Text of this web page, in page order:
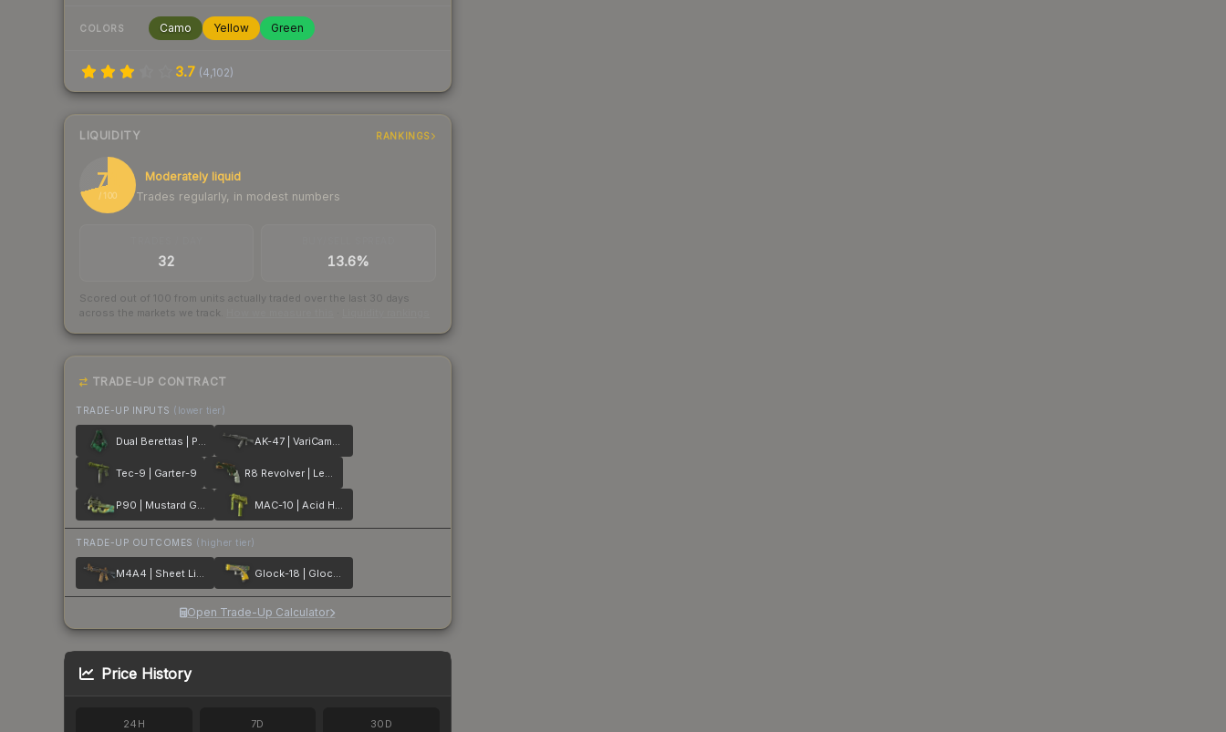
COLORS Camo Yellow Green
3.7 (4,102)
LIQUIDITY RANKINGS
71
/ 100
Moderately liquid
Trades regularly, in modest numbers
32 13.6%
Scored out of 100 from units actually traded over the last 30 days
across the markets we track.
TRADE-UP CONTRACT
TRADE-UP INPUTS (lower tier)
Dual Berettas | Polished Malachite AK-47 | VariCamo Grey
Tec-9 | Garter-9 R8 Revolver | Leafhopper
P90 | Mustard Gas MAC-10 | Acid Hex
TRADE-UP OUTCOMES (higher tier)
M4A4 | Sheet Lightning Glock-18 | Glockingbird
Open Trade-Up Calculator
Price History
24H 7D 30D